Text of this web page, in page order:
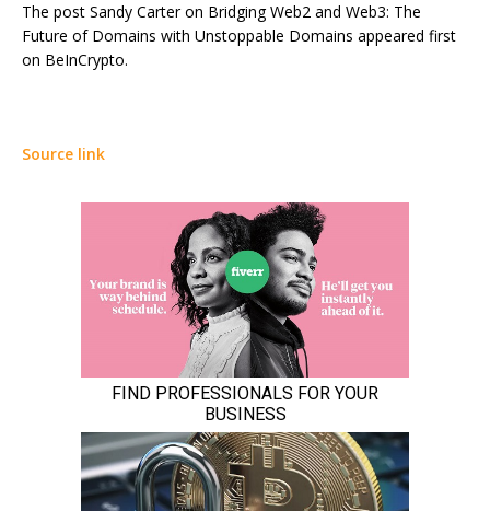
The post Sandy Carter on Bridging Web2 and Web3: The
Future of Domains with Unstoppable Domains appeared first
on BeInCrypto.
Source link